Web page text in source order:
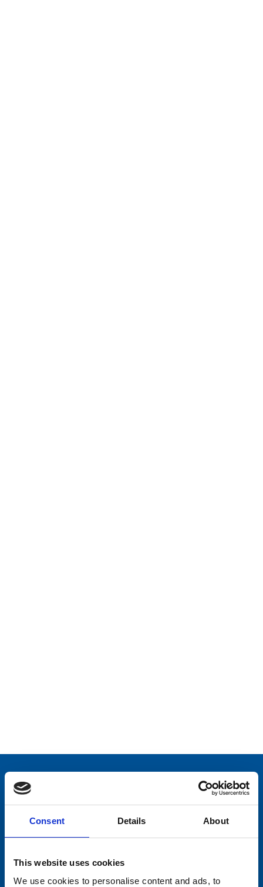
Consent Details About
This website uses cookies
We use cookies to personalise content and ads, to